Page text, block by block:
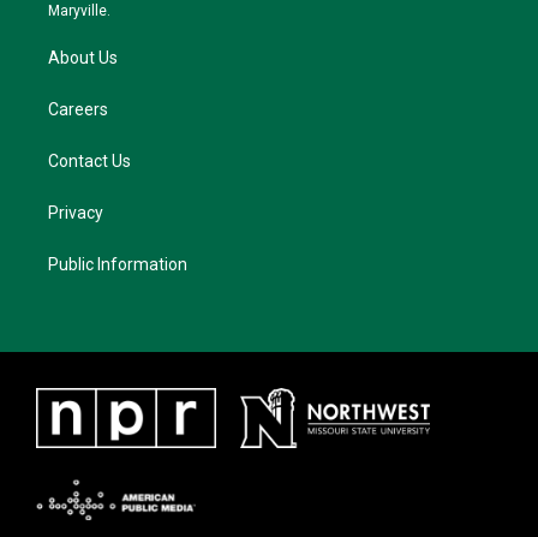
Maryville.
About Us
Careers
Contact Us
Privacy
Public Information